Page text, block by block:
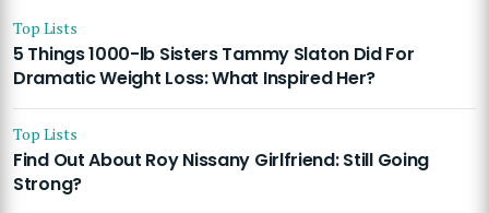
Top Lists
5 Things 1000-lb Sisters Tammy Slaton Did For
Dramatic Weight Loss: What Inspired Her?
Top Lists
Find Out About Roy Nissany Girlfriend: Still Going
Strong?